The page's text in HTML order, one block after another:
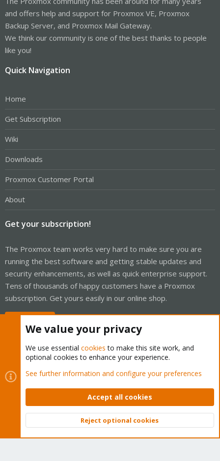
and offers help and support for Proxmox VE, Proxmox
Backup Server, and Proxmox Mail Gateway.
We think our community is one of the best thanks to people
like you!
Quick Navigation
Home
Get Subscription
Wiki
Downloads
Proxmox Customer Portal
About
Get your subscription!
The Proxmox team works very hard to make sure you are
running the best software and getting stable updates and
security enhancements, as well as quick enterprise support.
Tens of thousands of happy customers have a Proxmox
subscription. Get yours easily in our online shop.
Cookies
Proxmox Support Forum - Light Mode
Contact us
Terms and rules Privacy policy Help Home
Community platform by XenForo © 2010-2026 XenForo Ltd.
Top
We value your privacy
We use essential cookies to make this site work, and
optional cookies to enhance your experience.
See further information and configure your preferences
Accept all cookies
Reject optional cookies